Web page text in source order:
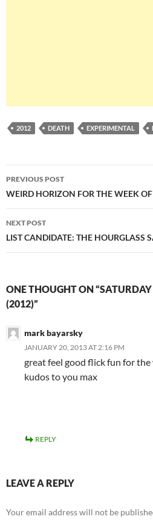
2012 DEATH EXPERIMENTAL
Post
navigation
PREVIOUS POST
WEIRD HORIZON FOR THE WEEK
NEXT POST
LIST CANDIDATE: THE HOURGLASS
ONE THOUGHT ON
(2012)”
mark bayarsky
JANUARY 20, 2013 AT 2:16 PM
great feel good flick fun for
kudos to you max
REPLY
LEAVE A REPLY
Your email address will not be